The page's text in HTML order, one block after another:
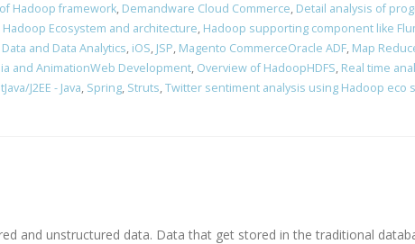
Hadoop framework, Demandware Cloud Commerce, Detail analysis of
Hadoop Ecosystem and architecture, Hadoop supporting component like
and Data Analytics, iOS, JSP, Magento CommerceOracle ADF, Map
and AnimationWeb Development, Overview of HadoopHDFS, Real time
J2EE - Java, Spring, Struts,Twitter sentiment analysis using Hadoop eco
and unstructured data. Data that get stored in the traditional